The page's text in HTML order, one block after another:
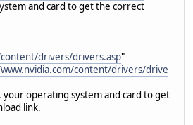
and card to get the correct
drivers/drivers.asp"
content/drivers/drive
your operating system and card to get
link.